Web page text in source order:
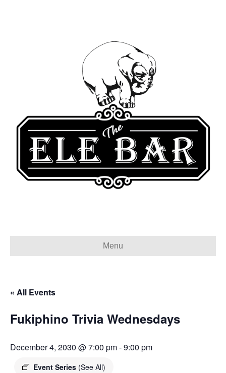
Menu
« All Events
Fukiphino Trivia Wednesdays
December 4, 2030 @ 7:00 pm-9:00 pm
Event Series (See All)